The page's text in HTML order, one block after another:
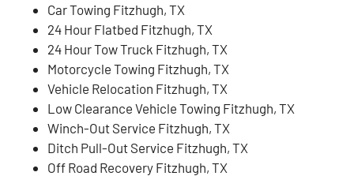
Car Towing Fitzhugh, TX
24 Hour Flatbed Fitzhugh, TX
24 Hour Tow Truck Fitzhugh, TX
Motorcycle Towing Fitzhugh, TX
Vehicle Relocation Fitzhugh, TX
Low Clearance Vehicle Towing Fitzhugh, TX
Winch-Out Service Fitzhugh, TX
Ditch Pull-Out Service Fitzhugh, TX
Off Road Recovery Fitzhugh, TX